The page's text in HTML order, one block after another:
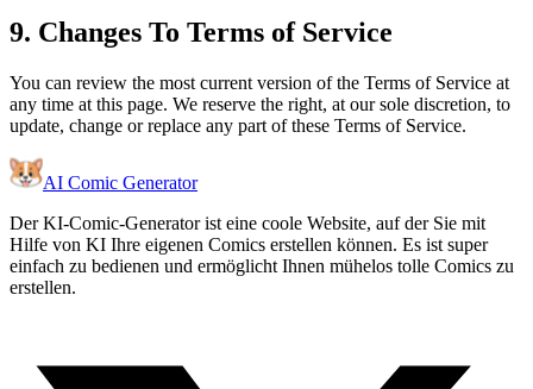
9. Changes To Terms of Service
You can review the most current version of the Terms of Service at
any time at this page. We reserve the right, at our sole discretion, to
update, change or replace any part of these Terms of Service.
AI Comic Generator
Der KI-Comic-Generator ist eine coole Website, auf der Sie mit
Hilfe von KI Ihre eigenen Comics erstellen können. Es ist super
einfach zu bedienen und ermöglicht Ihnen mühelos tolle Comics zu
erstellen.